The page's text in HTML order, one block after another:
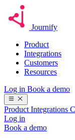
Journify
Product
Integrations
Customers
Resources
Log in Book a demo
Product Integrations
Log in
Book a demo